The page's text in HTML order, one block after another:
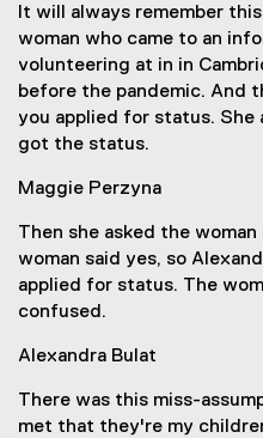
It will always remember
woman who came to an
volunteering at in in
before the pandemic. And
you applied for status.
got the status.
Maggie Perzyna
Then she asked the
woman said yes, so
applied for status. The
confused.
Alexandra Bulat
There was this miss-
met that they're my